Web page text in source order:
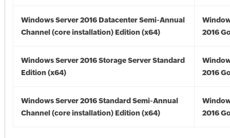
Windows Server 2016 Datacenter Semi-Annual
Channel (core installation) Edition (x64)
2016
Windows Server 2016 Storage Server Standard
Edition (x64)
2016
Windows Server 2016 Standard Semi-Annual
Channel (core installation) Edition (x64)
2016